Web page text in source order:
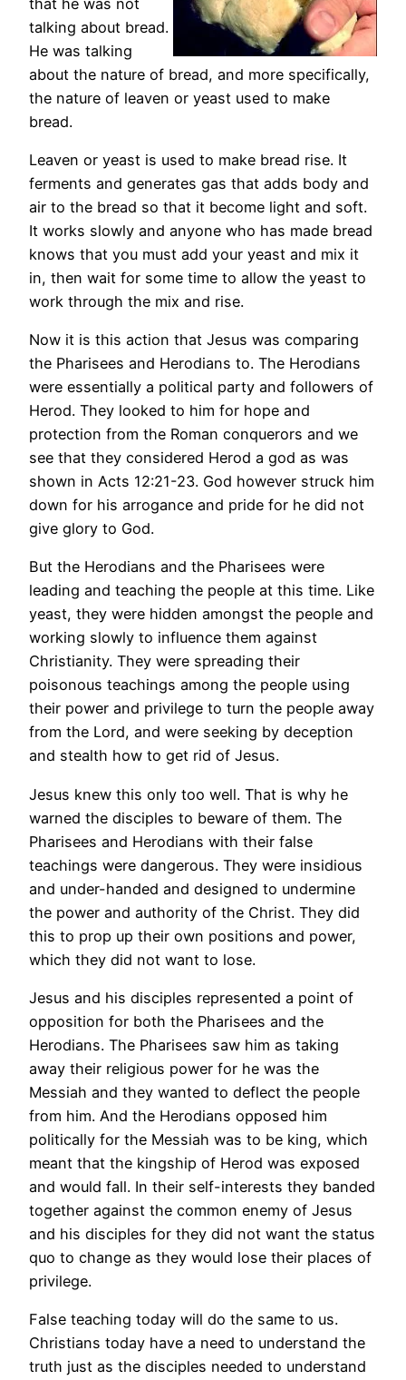
talking about bread.
He was talking
about the nature of bread, and more specifically,
the nature of leaven or yeast used to make
bread.
Leaven or yeast is used to make bread rise. It
ferments and generates gas that adds body and
air to the bread so that it become light and soft.
It works slowly and anyone who has made bread
knows that you must add your yeast and mix it
in, then wait for some time to allow the yeast to
work through the mix and rise.
Now it is this action that Jesus was comparing
the Pharisees and Herodians to. The Herodians
were essentially a political party and followers of
Herod. They looked to him for hope and
protection from the Roman conquerors and we
see that they considered Herod a god as was
shown in Acts 12:21-23. God however struck him
down for his arrogance and pride for he did not
give glory to God.
But the Herodians and the Pharisees were
leading and teaching the people at this time. Like
yeast, they were hidden amongst the people and
working slowly to influence them against
Christianity. They were spreading their
poisonous teachings among the people using
their power and privilege to turn the people away
from the Lord, and were seeking by deception
and stealth how to get rid of Jesus.
Jesus knew this only too well. That is why he
warned the disciples to beware of them. The
Pharisees and Herodians with their false
teachings were dangerous. They were insidious
and under-handed and designed to undermine
the power and authority of the Christ. They did
this to prop up their own positions and power,
which they did not want to lose.
Jesus and his disciples represented a point of
opposition for both the Pharisees and the
Herodians. The Pharisees saw him as taking
away their religious power for he was the
Messiah and they wanted to deflect the people
from him. And the Herodians opposed him
politically for the Messiah was to be king, which
meant that the kingship of Herod was exposed
and would fall. In their self-interests they banded
together against the common enemy of Jesus
and his disciples for they did not want the status
quo to change as they would lose their places of
privilege.
False teaching today will do the same to us.
Christians today have a need to understand the
truth just as the disciples needed to understand